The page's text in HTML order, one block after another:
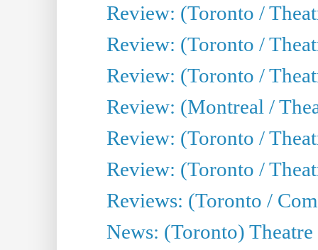
Review: (Toronto /
Review: (Toronto /
Review: (Toronto /
Review: (Montreal /
Review: (Toronto /
Review: (Toronto /
Reviews: (Toronto /
News: (Toronto)